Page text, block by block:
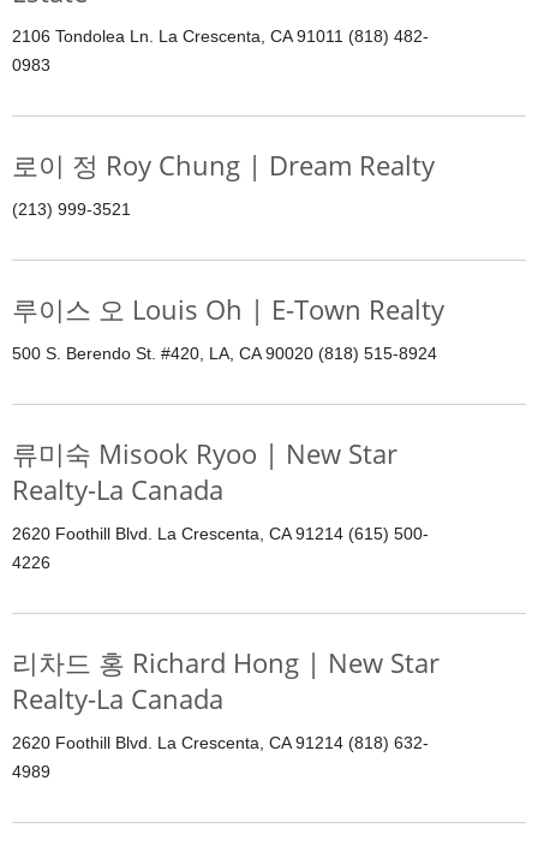
2106 Tondolea Ln. La Crescenta, CA 91011 (818) 482-
0983
로이 정 Roy Chung | Dream Realty
(213) 999-3521
루이스 오 Louis Oh | E-Town Realty
500 S. Berendo St. #420, LA, CA 90020 (818) 515-8924
류미숙 Misook Ryoo | New Star
Realty-La Canada
2620 Foothill Blvd. La Crescenta, CA 91214 (615) 500-
4226
리차드 홍 Richard Hong | New Star
Realty-La Canada
2620 Foothill Blvd. La Crescenta, CA 91214 (818) 632-
4989